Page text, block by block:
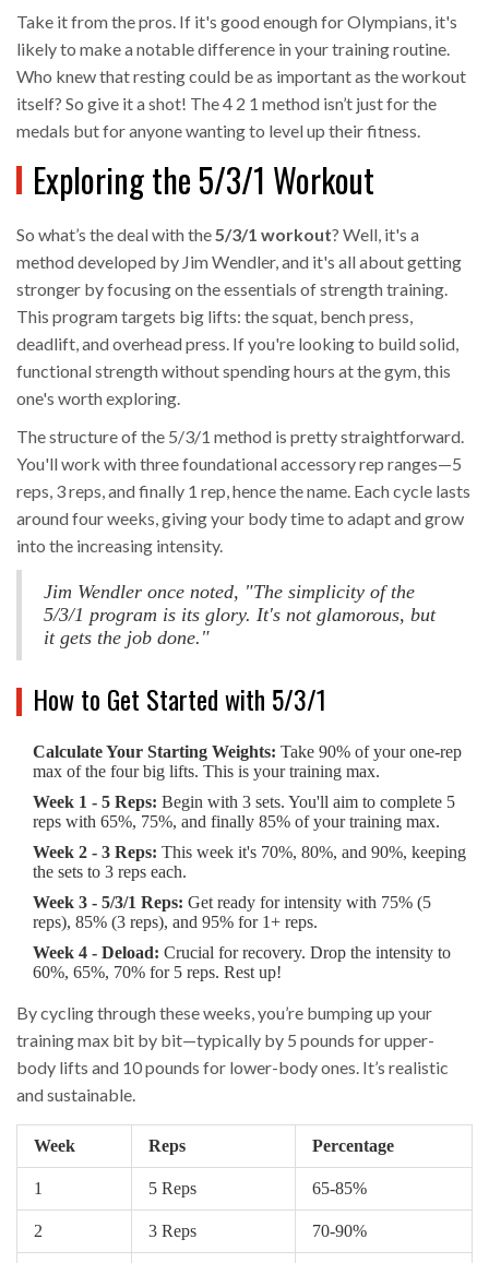
Take it from the pros. If it's good enough for Olympians, it's
likely to make a notable difference in your training routine.
Who knew that resting could be as important as the workout
itself? So give it a shot! The 4 2 1 method isn’t just for the
medals but for anyone wanting to level up their fitness.
Exploring the 5/3/1 Workout
So what’s the deal with the5/3/1 workout? Well, it's a
method developed by Jim Wendler, and it's all about getting
stronger by focusing on the essentials of strength training.
This program targets big lifts: the squat, bench press,
deadlift, and overhead press. If you're looking to build solid,
functional strength without spending hours at the gym, this
one's worth exploring.
The structure of the 5/3/1 method is pretty straightforward.
You'll work with three foundational accessory rep ranges—5
reps, 3 reps, and finally 1 rep, hence the name. Each cycle lasts
around four weeks, giving your body time to adapt and grow
into the increasing intensity.
Jim Wendler once noted, "The simplicity of the
5/3/1 program is its glory. It's not glamorous, but
it gets the job done."
How to Get Started with 5/3/1
Calculate Your Starting Weights: Take 90% of your one-rep
max of the four big lifts. This is your training max.
Week 1 - 5 Reps: Begin with 3 sets. You'll aim to complete 5
reps with 65%, 75%, and finally 85% of your training max.
Week 2 - 3 Reps: This week it's 70%, 80%, and 90%, keeping
the sets to 3 reps each.
Week 3 - 5/3/1 Reps: Get ready for intensity with 75% (5
reps), 85% (3 reps), and 95% for 1+ reps.
Week 4 - Deload: Crucial for recovery. Drop the intensity to
60%, 65%, 70% for 5 reps. Rest up!
By cycling through these weeks, you’re bumping up your
training max bit by bit—typically by 5 pounds for upper-
body lifts and 10 pounds for lower-body ones. It’s realistic
and sustainable.
Week Reps Percentage
1 5 Reps 65-85%
2 3 Reps 70-90%